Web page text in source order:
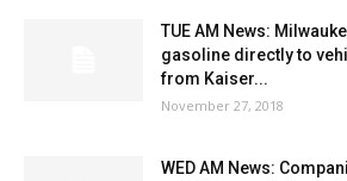
TUE AM News:
gasoline directly to
from Kaiser...
November 27, 2018
WED AM News: